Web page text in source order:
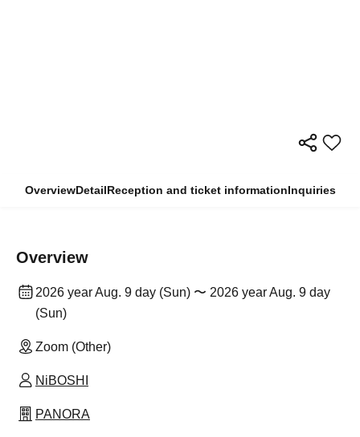
OverviewDetailReception and ticket informationInquiries
Overview
2026 year Aug. 9 day (Sun) 〜 2026 year Aug. 9 day
(Sun)
Zoom (Other)
NiBOSHI
PANORA